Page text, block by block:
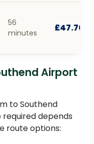
56
minutes
£47.70
Airport
to Southend
depends
route options: